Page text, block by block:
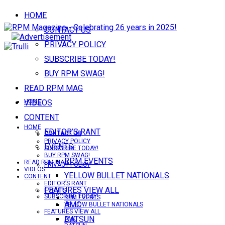
HOME
CONTACT US
PRIVACY POLICY
SUBSCRIBE TODAY!
BUY RPM SWAG!
READ RPM MAG
VIDEOS
CONTENT
EDITOR’S RANT
EVENTS
RPM EVENTS
YELLOW BULLET NATIONALS
FEATURES VIEW ALL
AMC
DATSUN
HOME
CONTACT US
PRIVACY POLICY
SUBSCRIBE TODAY!
HOME
CONTACT US
PRIVACY POLICY
SUBSCRIBE TODAY!
BUY RPM SWAG!
READ RPM MAG
VIDEOS
CONTENT
EDITOR’S RANT
EVENTS
RPM EVENTS
YELLOW BULLET NATIONALS
FEATURES VIEW ALL
AMC